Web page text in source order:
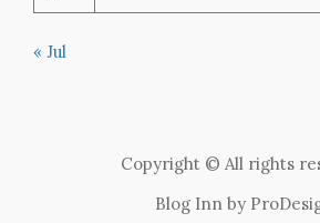
« Jul
Copyright © All rights
Blog Inn by